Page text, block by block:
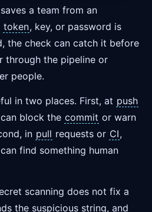
a team from an
token, key, or password is
the check can catch it before
through the pipeline or
people.
in two places. First, at push
block the commit or warn
in pull requests or CI,
find something human
scanning does not fix a
the suspicious string, and